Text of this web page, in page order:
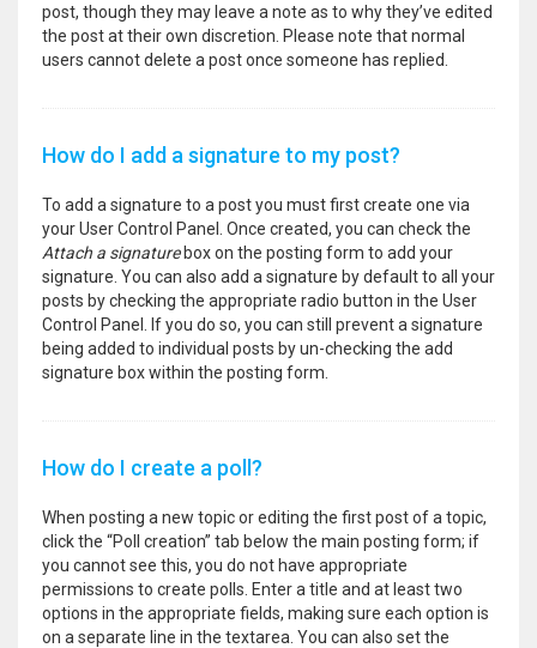
post, though they may leave a note as to why they’ve edited
the post at their own discretion. Please note that normal
users cannot delete a post once someone has replied.
How do I add a signature to my post?
To add a signature to a post you must first create one via
your User Control Panel. Once created, you can check the
Attach a signaturebox on the posting form to add your
signature. You can also add a signature by default to all your
posts by checking the appropriate radio button in the User
Control Panel. If you do so, you can still prevent a signature
being added to individual posts by un-checking the add
signature box within the posting form.
How do I create a poll?
When posting a new topic or editing the first post of a topic,
click the “Poll creation” tab below the main posting form; if
you cannot see this, you do not have appropriate
permissions to create polls. Enter a title and at least two
options in the appropriate fields, making sure each option is
on a separate line in the textarea. You can also set the